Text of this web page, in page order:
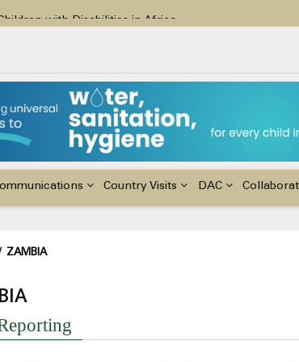
with Disabilities in Africa
El Niño, & Africa’s Children’s Rights to Food &
Country Visits DAC
ZAMBIA